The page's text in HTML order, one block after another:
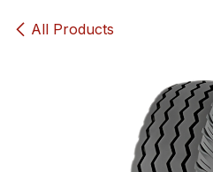
All Products